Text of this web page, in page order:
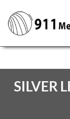
SILVER